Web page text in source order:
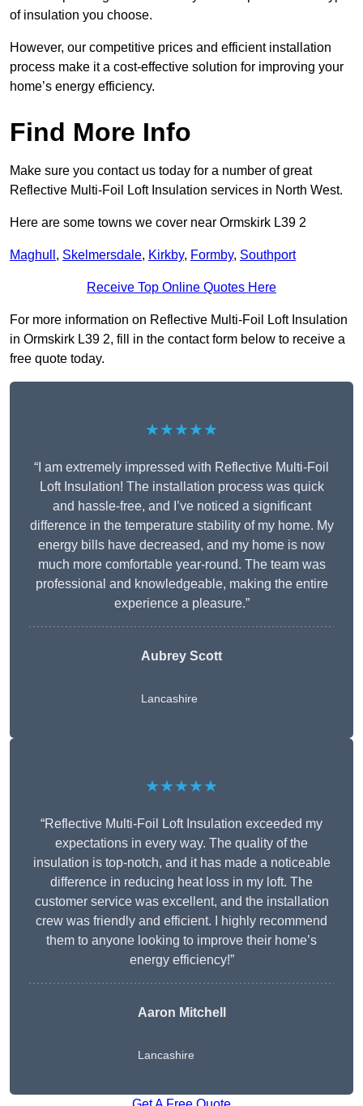
of insulation you choose.
However, our competitive prices and efficient installation
process make it a cost-effective solution for improving your
home’s energy efficiency.
Find More Info
Make sure you contact us today for a number of great
Reflective Multi-Foil Loft Insulation services in North West.
Here are some towns we cover near Ormskirk L39 2
Maghull , Skelmersdale, Kirkby, Formby, Southport
Receive Top Online Quotes Here
For more information on Reflective Multi-Foil Loft Insulation
in Ormskirk L39 2, fill in the contact form below to receive a
free quote today.
★★★★★
“I am extremely impressed with Reflective Multi-Foil
Loft Insulation! The installation process was quick
and hassle-free, and I’ve noticed a significant
difference in the temperature stability of my home. My
energy bills have decreased, and my home is now
much more comfortable year-round. The team was
professional and knowledgeable, making the entire
experience a pleasure.”
Aubrey Scott
Lancashire
★★★★★
“Reflective Multi-Foil Loft Insulation exceeded my
expectations in every way. The quality of the
insulation is top-notch, and it has made a noticeable
difference in reducing heat loss in my loft. The
customer service was excellent, and the installation
crew was friendly and efficient. I highly recommend
them to anyone looking to improve their home’s
energy efficiency!”
Aaron Mitchell
Lancashire